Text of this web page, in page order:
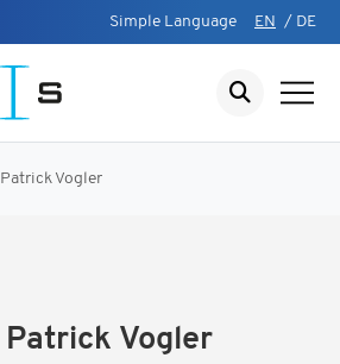
Simple Language EN / DE
Patrick Vogler
Patrick Vogler